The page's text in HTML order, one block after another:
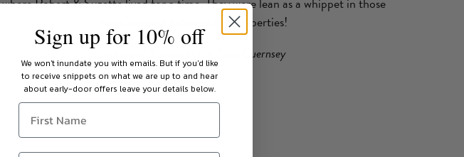
days, running between the properties!
picture of Suzette in the Aran Guernsey
Sign up for 10% off
We won't inundate you with emails. But if you'd like
to receive snippets on what we are up to and hear
about early-door offers leave your details below.